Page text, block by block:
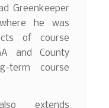
Greenkeeper
he was
of course
and County
term course
extends